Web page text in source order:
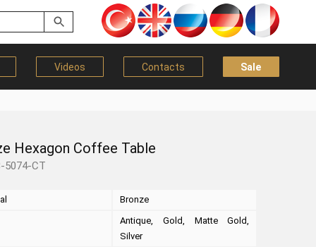
Videos Contacts Sale
Hexagon Coffee Table
5074-CT
Bronze
Antique, Gold, Matte Gold,
Silver